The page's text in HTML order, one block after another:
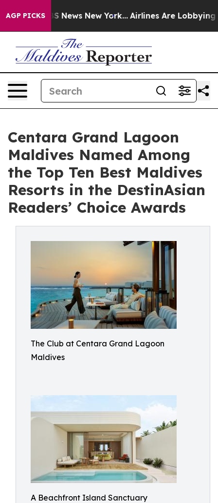
AGP PICKS
CBS News New York... Airlines Are Lobbying To
Centara Grand Lagoon
Maldives Named Among
the Top Ten Best Maldives
Resorts in the DestinAsian
Readers’ Choice Awards
The Club at Centara Grand Lagoon
Maldives
A Beachfront Island Sanctuary